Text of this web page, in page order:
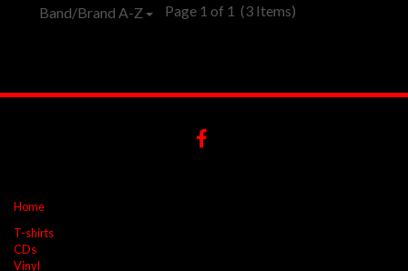
Band/Brand A-Z Page 1 of 1 (3 Items)
Home
T-shirts
CDs
Vinyl